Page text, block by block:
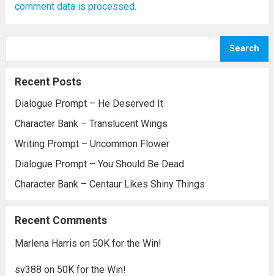
comment data is processed.
Search
Recent Posts
Dialogue Prompt – He Deserved It
Character Bank – Translucent Wings
Writing Prompt – Uncommon Flower
Dialogue Prompt – You Should Be Dead
Character Bank – Centaur Likes Shiny Things
Recent Comments
Marlena Harris on 50K for the Win!
sv388 on 50K for the Win!